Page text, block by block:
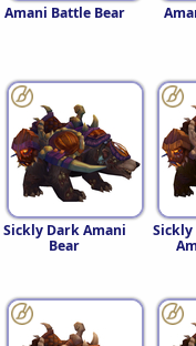
Amani Battle Bear
Sickly Dark Amani
Bear